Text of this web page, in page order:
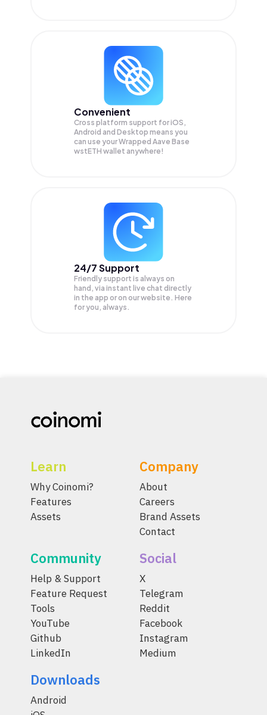
Convenient
Cross platform support for iOS,
Android and Desktop means you
can use your Wrapped Aave Base
wstETH wallet anywhere!
24/7 Support
Friendly support is always on
hand, via instant live chat directly
in the app or on our website. Here
for you, always.
Learn
Why Coinomi?
Features
Assets
Company
About
Careers
Brand Assets
Contact
Community
Help & Support
Feature Request
Tools
YouTube
Github
LinkedIn
Social
X
Telegram
Reddit
Facebook
Instagram
Medium
Downloads
Android